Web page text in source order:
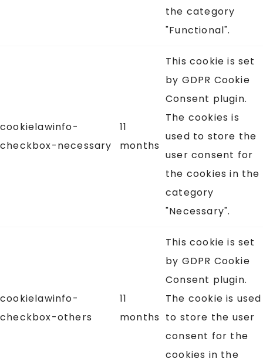
the category
"Functional".
cookielawinfo-
checkbox-necessary
11
months
This cookie is set
by GDPR Cookie
Consent plugin.
The cookies is
used to store the
user consent for
the cookies in the
category
"Necessary".
cookielawinfo-
checkbox-others
11
months
This cookie is set
by GDPR Cookie
Consent plugin.
The cookie is used
to store the user
consent for the
cookies in the